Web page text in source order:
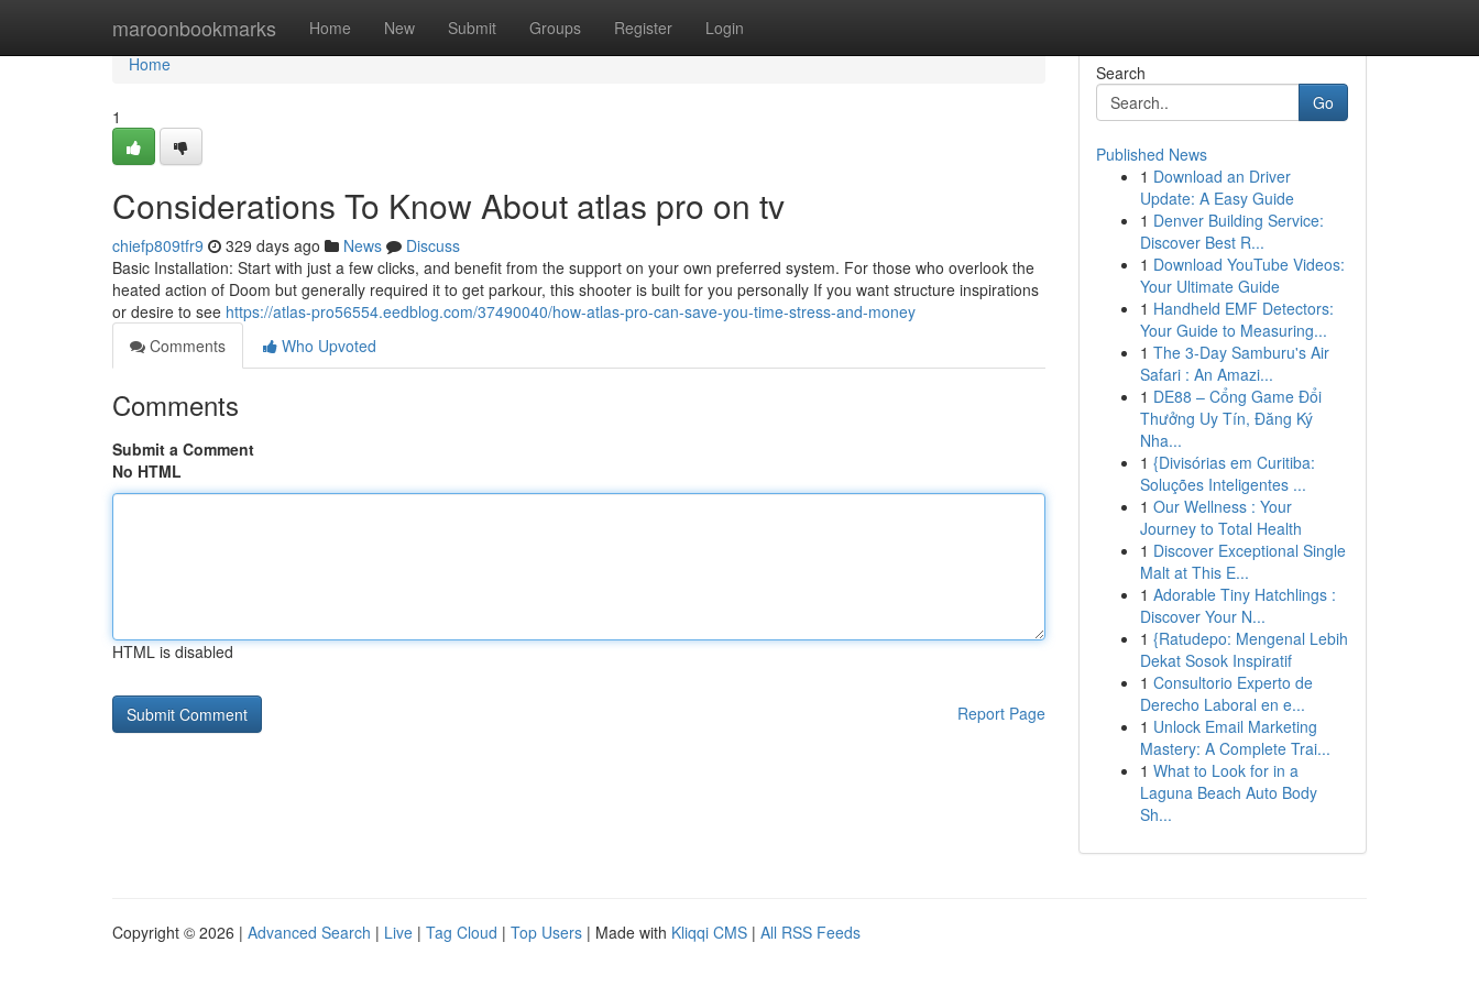
maroonbookmarks Home New Submit Groups Register Login
Home
Home
1
Considerations To Know About atlas pro on tv
chiefp809tfr9 329 days ago News
Discuss
Basic Installation: Start with just a few clicks, and benefit from the support on your own preferred system. For those who overlook the
heated action of Doom but generally required it to get parkour, this shooter is built for you personally If you want structure inspirations
or desire to see https://atlas-pro56554.eedblog.com/37490040/how-atlas-pro-can-save-you-time-stress-and-money
Comments
Who Upvoted
Comments
Submit a Comment
No HTML
HTML is disabled
Report Page
Search
Go
Published News
1 Download an Driver
Update: A Easy Guide
1 Denver Building Service:
Discover Best R...
1 Download YouTube Videos:
Your Ultimate Guide
1 Handheld EMF Detectors:
Your Guide to Measuring...
1 The 3-Day Samburu's Air
Safari : An Amazi...
1 DE88 – Cổng Game Đổi
Thưởng Uy Tín, Đăng Ký
Nha...
1 {Divisórias em Curitiba:
Soluções Inteligentes ...
1 Our Wellness : Your
Journey to Total Health
1 Discover Exceptional Single
Malt at This E...
1 Adorable Tiny Hatchlings :
Discover Your N...
1 {Ratudepo: Mengenal Lebih
Dekat Sosok Inspiratif
1 Consultorio Experto de
Derecho Laboral en e...
1 Unlock Email Marketing
Mastery: A Complete Trai...
1 What to Look for in a
Laguna Beach Auto Body
Sh...
Copyright © 2026 | Advanced Search | Live | Tag Cloud | Top Users | Made with Kliqqi CMS | All RSS Feeds